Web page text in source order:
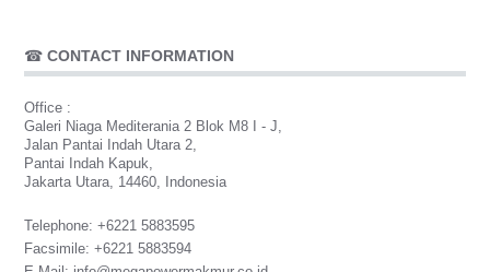
☎CONTACT INFORMATION
Office :
Galeri Niaga Mediterania 2 Blok M8 I - J,
Jalan Pantai Indah Utara 2,
Pantai Indah Kapuk,
Jakarta Utara, 14460, Indonesia
Telephone: +6221 5883595
Facsimile: +6221 5883594